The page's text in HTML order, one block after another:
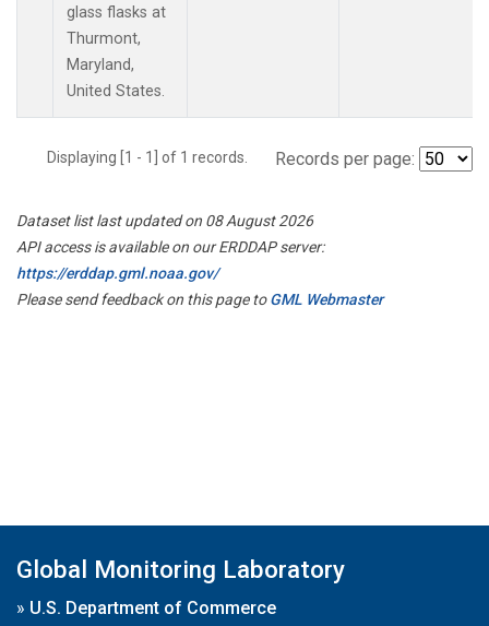
glass flasks at
Thurmont,
Maryland,
United States.
Displaying [1 - 1] of 1 records. Records per page:
Dataset list last updated on 08 August 2026
API access is available on our ERDDAP server:
https://erddap.gml.noaa.gov/
Please send feedback on this page toGML Webmaster
Global Monitoring Laboratory
» U.S. Department of Commerce